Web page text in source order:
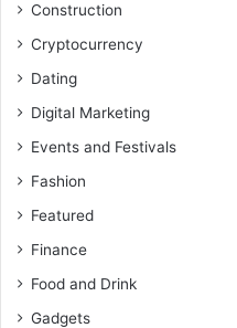
Construction
Cryptocurrency
Dating
Digital Marketing
Events and Festivals
Fashion
Featured
Finance
Food and Drink
Gadgets